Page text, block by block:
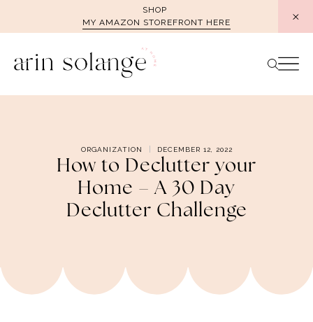
SHOP
MY AMAZON STOREFRONT HERE
ORGANIZATION DECEMBER 12, 2022
How to Declutter your
Home – A 30 Day
Declutter Challenge